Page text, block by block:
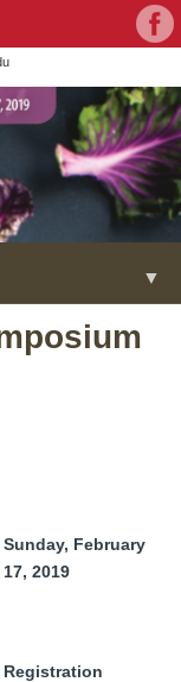
on
▼
▼
Sunday, February
17, 2019
Registration